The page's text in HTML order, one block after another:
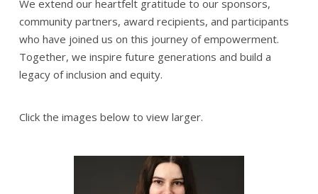
We extend our heartfelt gratitude to our sponsors,
community partners, award recipients, and participants
who have joined us on this journey of empowerment.
Together, we inspire future generations and build a
legacy of inclusion and equity.
Click the images below to view larger.